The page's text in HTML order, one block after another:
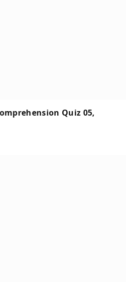
Quiz 05,